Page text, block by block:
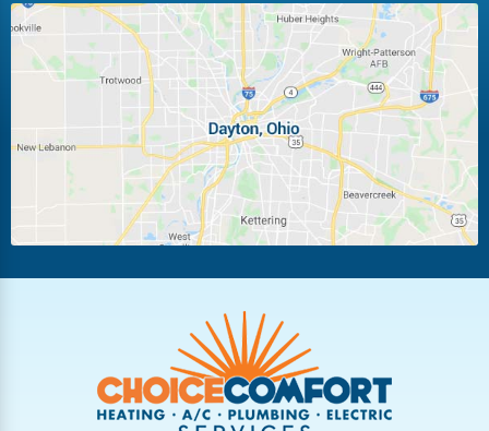
Huber Heights Kettering
Laura Ludlow Falls
Miamisburg Moraine
New Carlisle Oakwood
Pleasant Hill
Troy
Vandalia West Carrollton
West Milton